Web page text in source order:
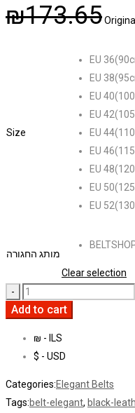
₪173.65
Size
EU
EU
EU
EU
EU
EU
EU
EU
EU
מותג החגורה
Clear selection
Add to cart
₪ - ILS
$ - USD
Categories:Elegant Belts
Tags:belt-elegant, black-